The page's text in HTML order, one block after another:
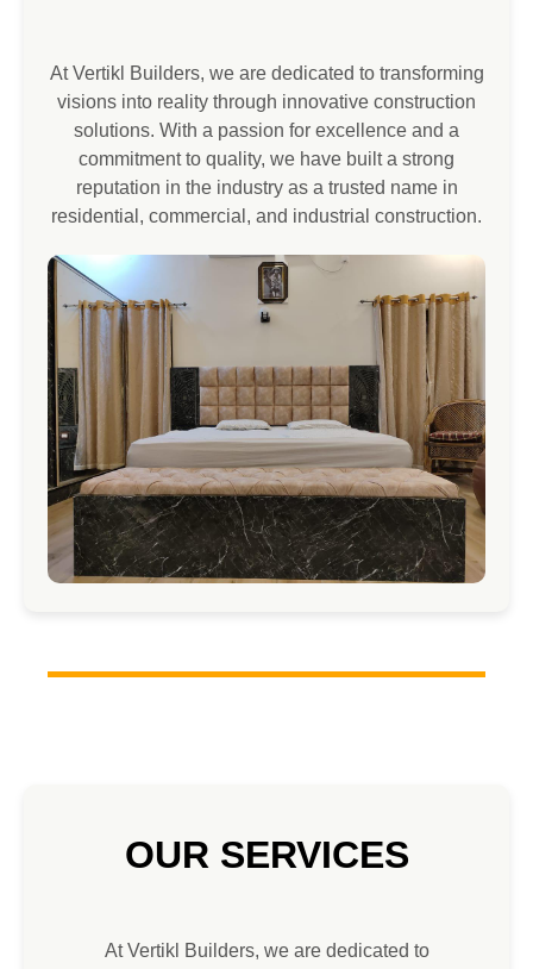
At Vertikl Builders, we are dedicated to transforming
visions into reality through innovative construction
solutions. With a passion for excellence and a
commitment to quality, we have built a strong
reputation in the industry as a trusted name in
residential, commercial, and industrial construction.
OUR SERVICES
At Vertikl Builders, we are dedicated to